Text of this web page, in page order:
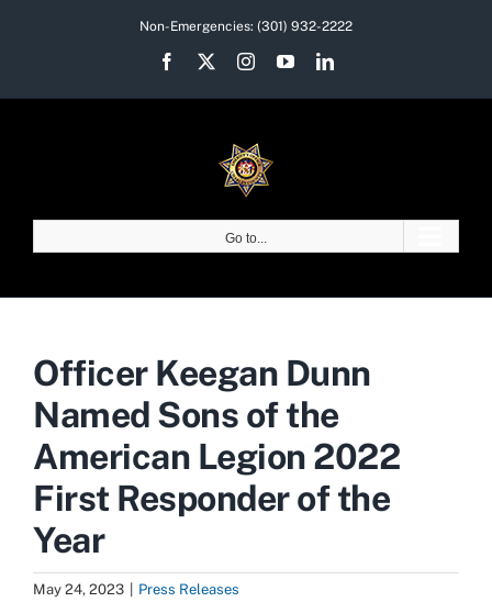
Non-Emergencies: (301) 932-2222
Facebook InstagramYouTubeLinkedIn
Go to...
Officer Keegan Dunn
Named Sons of the
American Legion 2022
First Responder of the
Year
May 24, 2023 Press Releases